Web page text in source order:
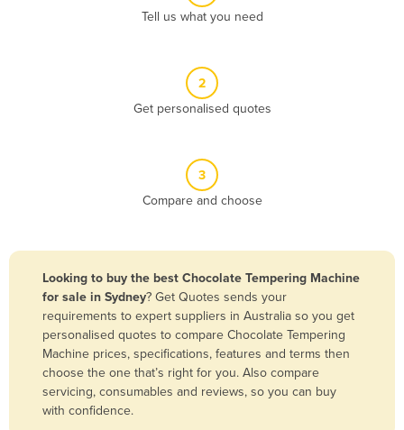
Bangladesh
Barbados
Belarus
Belgium
Belize
Tell us what you need
2
Get personalised quotes
3
Compare and choose
Looking to buy the best Chocolate Tempering Machine
for sale in Sydney? Get Quotes sends your
requirements to expert suppliers in Australia so you get
personalised quotes to compare Chocolate Tempering
Machine prices, specifications, features and terms then
choose the one that’s right for you. Also compare
servicing, consumables and reviews, so you can buy
with confidence.